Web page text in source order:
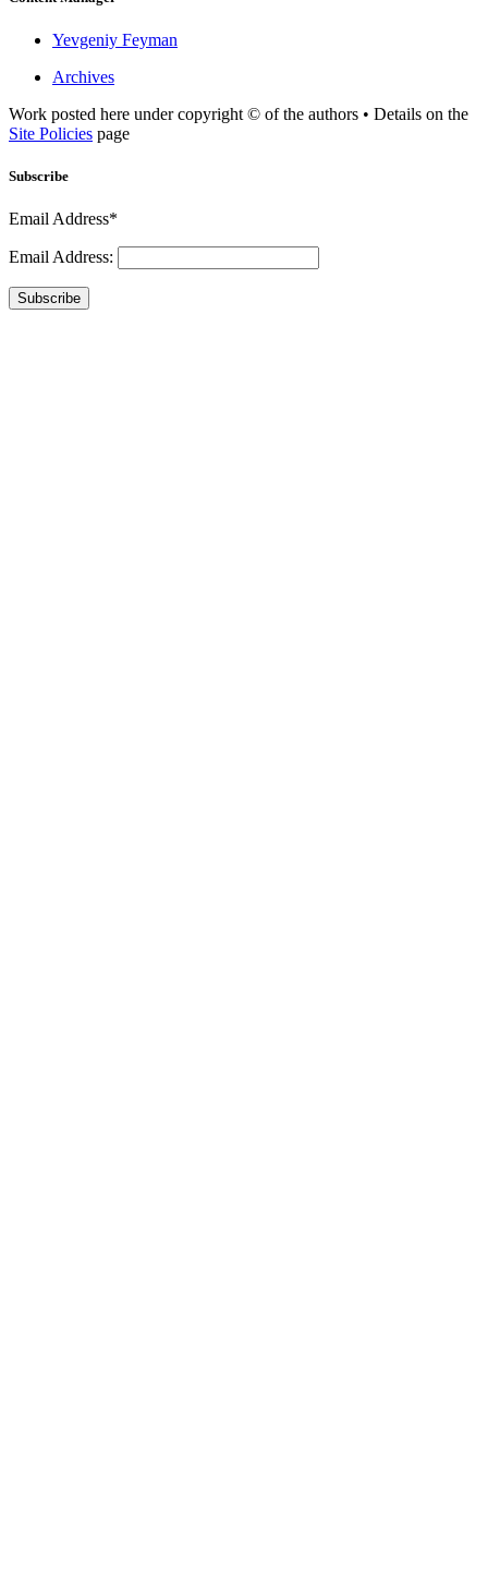
Yevgeniy Feyman
Archives
Work posted here under copyright © of the authors • Details on the
Site Policies page
Subscribe
Email Address*
Email Address:
Subscribe